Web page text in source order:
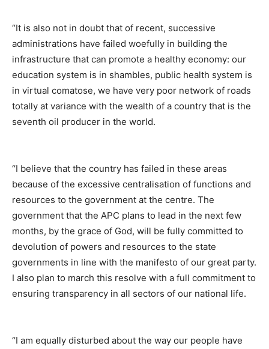
“It is also not in doubt that of recent, successive
administrations have failed woefully in building the
infrastructure that can promote a healthy economy: our
education system is in shambles, public health system is
in virtual comatose, we have very poor network of roads
totally at variance with the wealth of a country that is the
seventh oil producer in the world.
“I believe that the country has failed in these areas
because of the excessive centralisation of functions and
resources to the government at the centre. The
government that the APC plans to lead in the next few
months, by the grace of God, will be fully committed to
devolution of powers and resources to the state
governments in line with the manifesto of our great party.
I also plan to march this resolve with a full commitment to
ensuring transparency in all sectors of our national life.
“I am equally disturbed about the way our people have